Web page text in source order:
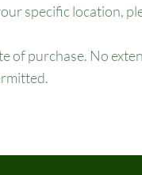
specific location,
of purchase. No